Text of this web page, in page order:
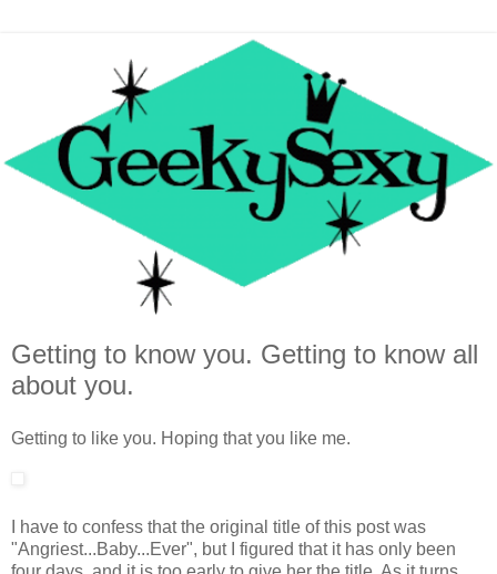
Getting to know you. Getting to know all
about you.
Getting to like you. Hoping that you like me.
I have to confess that the original title of this post was
"Angriest...Baby...Ever", but I figured that it has only been